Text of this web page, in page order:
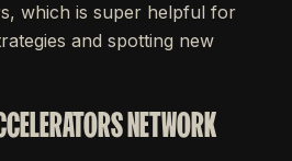
which is super helpful for
and spotting new
NETWORK